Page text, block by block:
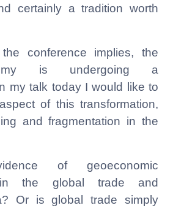
certainly a tradition worth
conference implies, the
is undergoing a
my talk today I would like to
of this transformation,
and fragmentation in the
of geoeconomic
in the global trade and
Or is global trade simply